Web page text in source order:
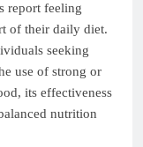
report feeling
of their daily diet.
seeking
use of strong or
its effectiveness
nutrition